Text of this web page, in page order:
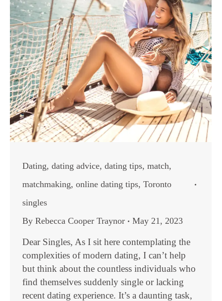
Dating, dating advice, dating tips, match,
matchmaking, online dating tips, Toronto
singles
By Rebecca Cooper Traynor May 21, 2023
Dear Singles, As I sit here contemplating the
complexities of modern dating, I can’t help
but think about the countless individuals who
find themselves suddenly single or lacking
recent dating experience. It’s a daunting task,